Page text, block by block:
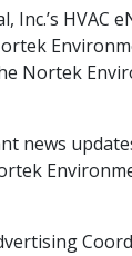
HVAC
Nortek
news